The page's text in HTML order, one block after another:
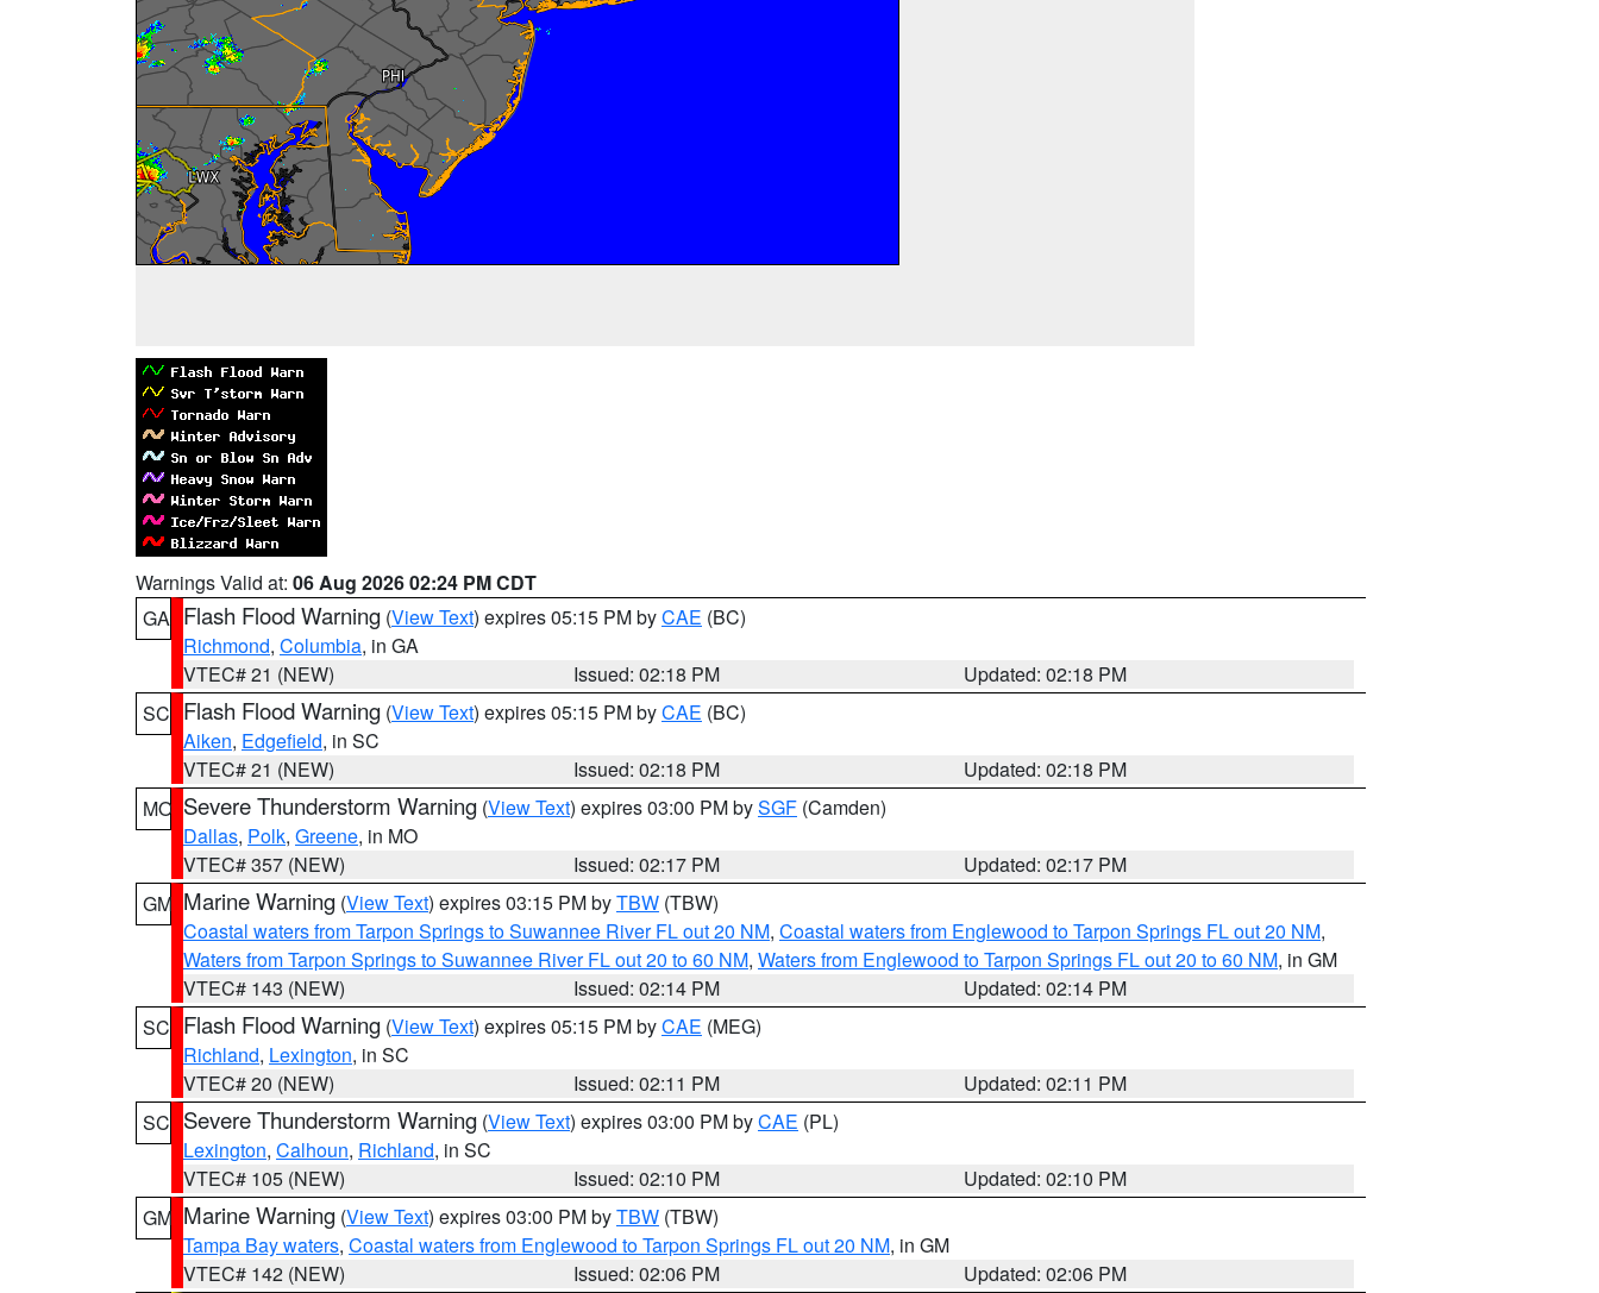
Warnings Valid at: 06 Aug 2026 02:24 PM CDT
GA Flash Flood Warning (View Text) expires 05:15 PM byCAE (BC)
Richmond, Columbia, in GA
VTEC# 21 (NEW)
Issued: 02:18 PM
Updated: 02:18 PM
SC Flash Flood Warning (View Text) expires 05:15 PM byCAE (BC)
Aiken, Edgefield, in SC
VTEC# 21 (NEW)
Issued: 02:18 PM
Updated: 02:18 PM
MO Severe Thunderstorm Warning (View Text) expires 03:00 PM bySGF (Camden)
Dallas, Polk, Greene, in MO
VTEC# 357 (NEW)
Issued: 02:17 PM
Updated: 02:17 PM
GM Marine Warning (View Text) expires 03:15 PM byTBW (TBW)
Coastal waters from Tarpon Springs to Suwannee River FL out 20 NM, Coastal waters from Englewood to Tarpon Springs FL out 20 NM,
Waters from Tarpon Springs to Suwannee River FL out 20 to 60 NM, Waters from Englewood to Tarpon Springs FL out 20 to 60 NM, in GM
VTEC# 143 (NEW)
Issued: 02:14 PM
Updated: 02:14 PM
SC Flash Flood Warning (View Text) expires 05:15 PM byCAE (MEG)
Richland, Lexington, in SC
VTEC# 20 (NEW)
Issued: 02:11 PM
Updated: 02:11 PM
SC Severe Thunderstorm Warning (View Text) expires 03:00 PM byCAE (PL)
Lexington, Calhoun, Richland, in SC
VTEC# 105 (NEW)
Issued: 02:10 PM
Updated: 02:10 PM
GM Marine Warning (View Text) expires 03:00 PM byTBW (TBW)
Tampa Bay waters, Coastal waters from Englewood to Tarpon Springs FL out 20 NM, in GM
VTEC# 142 (NEW)
Issued: 02:06 PM
Updated: 02:06 PM